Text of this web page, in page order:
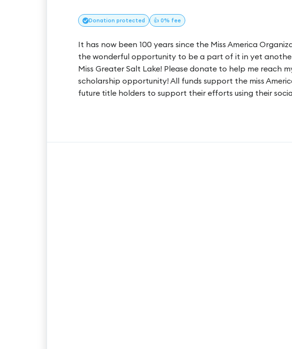
Donation protected 👍 0% fee
It has now been 100 years since the Miss America
the wonderful opportunity to be a part of it in yet
Miss Greater Salt Lake! Please donate to help me reach
scholarship opportunity! All funds support the miss
future title holders to support their efforts using their